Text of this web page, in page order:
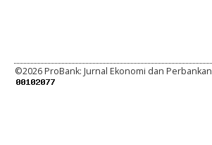
©2026 ProBank: Jurnal Ekonomi dan Perbankan